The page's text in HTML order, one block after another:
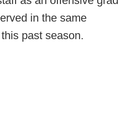
in the same
past season.